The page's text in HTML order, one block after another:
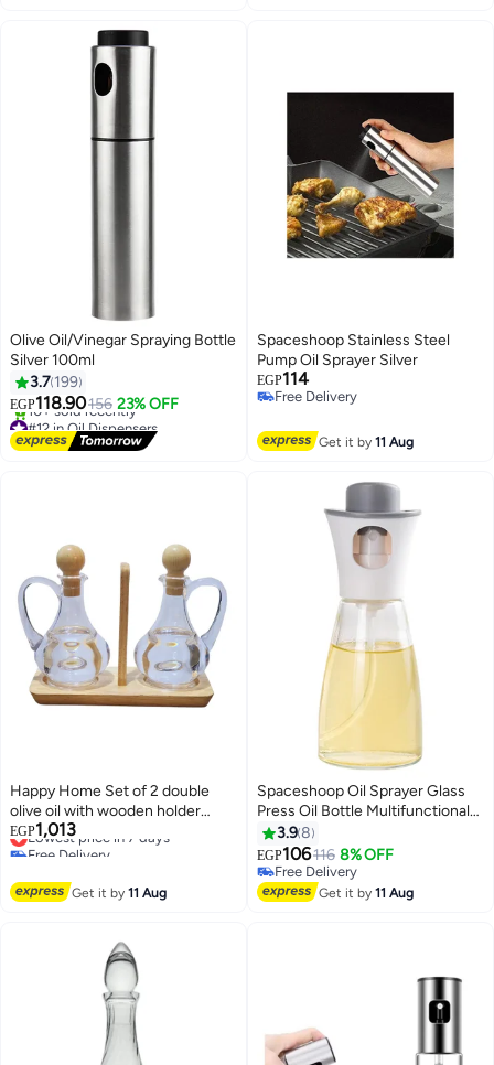
Olive Oil/Vinegar Spraying Bottle
Silver 100ml
3.7 199
EGP118.90156 23% OFF
#12 in Oil Dispensers
Free Delivery
10+ sold recently
Spaceshoop Stainless Steel
Pump Oil Sprayer Silver
EGP114
Free Delivery
Get it by11 Aug
Happy Home Set of 2 double
olive oil with wooden holder
(unbreakable)
EGP1,013
Lowest price in 7 days
Free Delivery
Get it by11 Aug
Spaceshoop Oil Sprayer Glass
Press Oil Bottle Multifunctional
Olive Oil Glass Dispenser 1
Bottle of 170ml Widely Used in
Cooking Kitchen Baking Grilling
Roasting Grilling
3.98
EGP106116 8% OFF
Free Delivery
Free Delivery
Get it by11 Aug